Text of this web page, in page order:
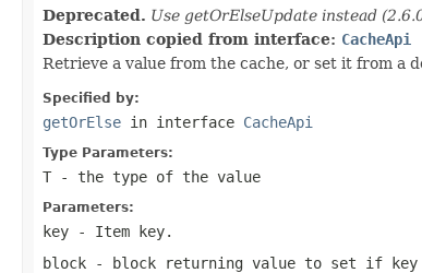
Deprecated. Use getOrElseUpdate instead
Description copied from interface: CacheApi
Retrieve a value from the cache, or set it from a
Specified by:
getOrElse in interface CacheApi
Type Parameters:
T - the type of the value
Parameters:
key - Item key.
block - block returning value to set if key